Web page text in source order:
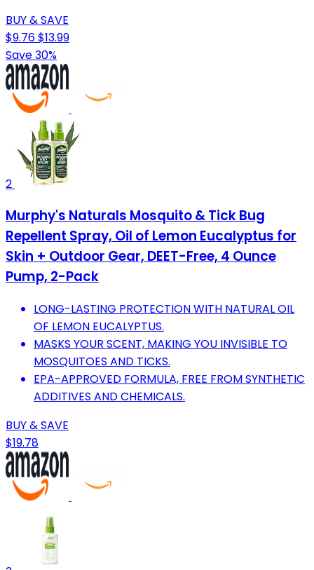
BUY & SAVE
$9.76$13.99
Save 30%
2
Murphy's Naturals Mosquito & Tick Bug
Repellent Spray, Oil of Lemon Eucalyptus for
Skin + Outdoor Gear, DEET-Free, 4 Ounce
Pump, 2-Pack
LONG-LASTING PROTECTION WITH NATURAL OIL
OF LEMON EUCALYPTUS.
MASKS YOUR SCENT, MAKING YOU INVISIBLE TO
MOSQUITOES AND TICKS.
EPA-APPROVED FORMULA, FREE FROM SYNTHETIC
ADDITIVES AND CHEMICALS.
BUY & SAVE
$19.78